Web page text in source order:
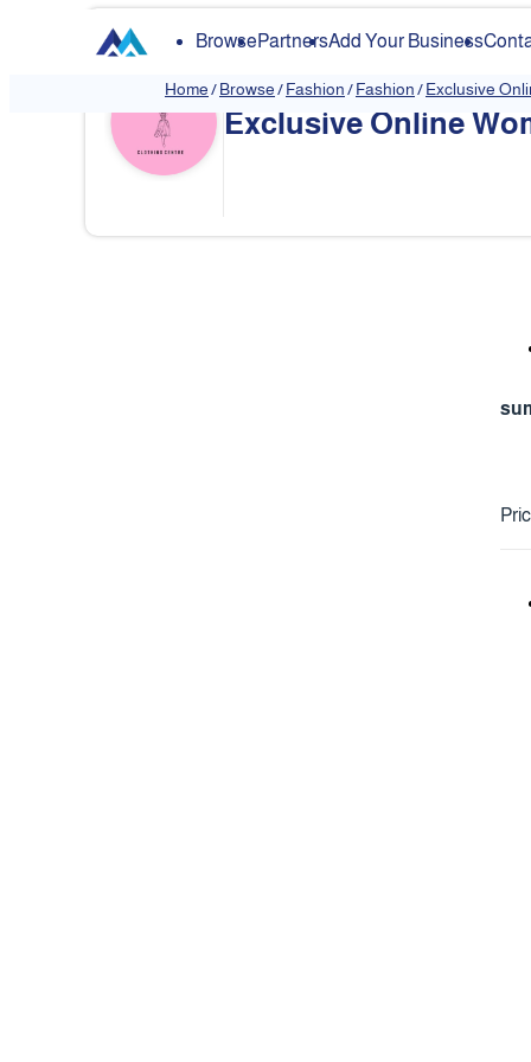
BrowsePartnersAdd Your Business
Home/Browse/Fashion/Fashion/Exclusive
Exclusive Online